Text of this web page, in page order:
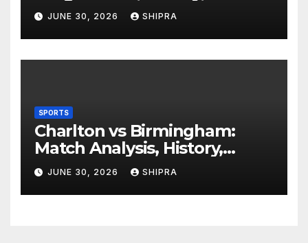
Performance and Fan
Experience
JUNE 30, 2026 SHIPRA
SPORTS
Charlton vs Birmingham:
Match Analysis, History,
Tactics, Predictions
JUNE 30, 2026 SHIPRA